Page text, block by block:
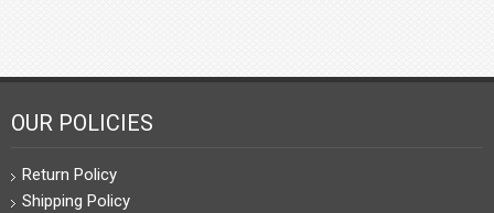
OUR POLICIES
Return Policy
Shipping Policy